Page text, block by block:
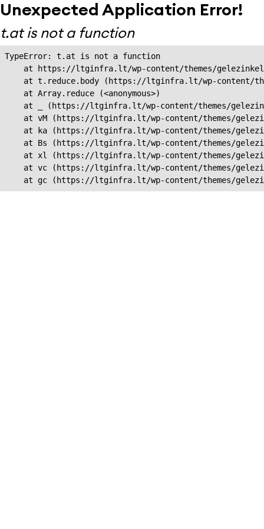
Unexpected Application Error!
t.at is not a function
TypeError: t.at is not a function
at https://ltginfra.lt/wp-content/themes/
at t.reduce.body (https://ltginfra.lt/wp-content/
    at Array.reduce (<anonymous>)
at _ (https://ltginfra.lt/wp-content/themes/
at vM (https://ltginfra.lt/wp-content/themes/
at ka (https://ltginfra.lt/wp-content/themes/
at Bs (https://ltginfra.lt/wp-content/themes/
at xl (https://ltginfra.lt/wp-content/themes/
at vc (https://ltginfra.lt/wp-content/themes/
at gc (https://ltginfra.lt/wp-content/themes/